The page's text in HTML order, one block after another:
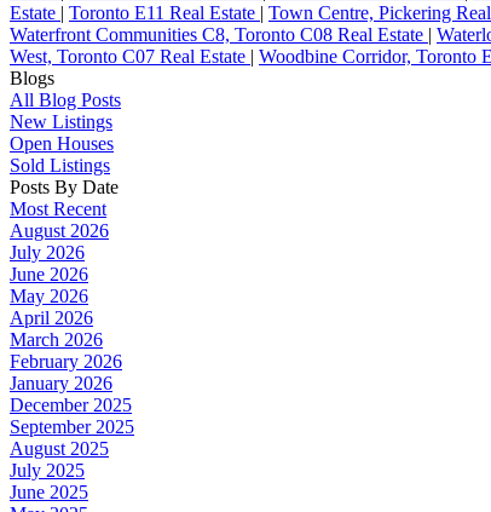
Estate | Toronto E11 Real Estate | Town Centre, Pickering
Waterfront Communities C8, Toronto C08 Real Estate |
West, Toronto C07 Real Estate | Woodbine Corridor, Toronto
Blogs
All Blog Posts
New Listings
Open Houses
Sold Listings
Posts By Date
Most Recent
August 2026
July 2026
June 2026
May 2026
April 2026
March 2026
February 2026
January 2026
December 2025
September 2025
August 2025
July 2025
June 2025